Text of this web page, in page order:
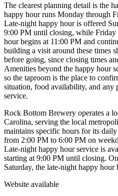
The clearest planning detail is the
happy hour runs Monday through
Late-night happy hour is offered
9:00 PM until closing, while Friday
hour begins at 11:00 PM and
building a visit around these times
before going, since closing times
Amenities beyond the happy hour
so the taproom is the place to
situation, food availability, and any
service.
Rock Bottom Brewery operates a
Carolina, serving the local
maintains specific hours for its
from 2:00 PM to 6:00 PM on
Late-night happy hour service is
starting at 9:00 PM until closing.
Saturday, the late-night happy hour
Website available